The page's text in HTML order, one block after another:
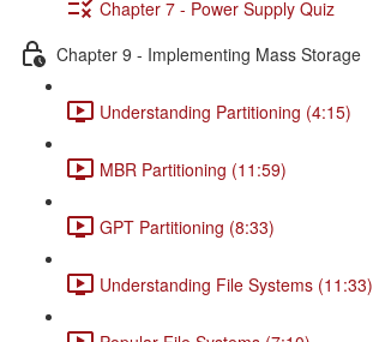
Chapter 7 - Power Supply Quiz
Chapter 9 - Implementing Mass Storage
Understanding Partitioning (4:15)
MBR Partitioning (11:59)
GPT Partitioning (8:33)
Understanding File Systems (11:33)